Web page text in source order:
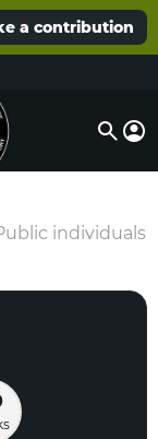
a contribution
individuals